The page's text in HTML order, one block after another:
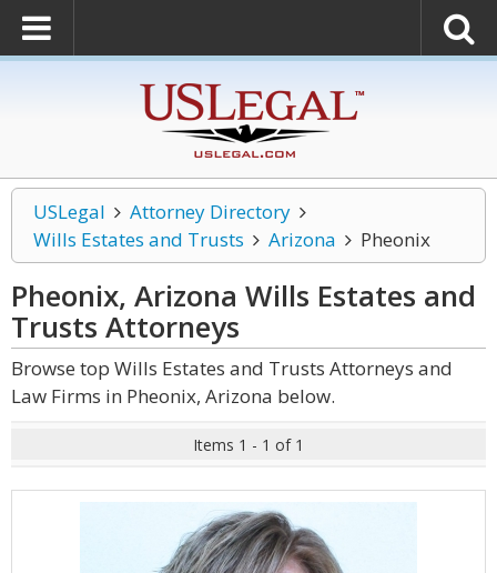
USLegal
Attorney Directory
Wills Estates and Trusts
Arizona Pheonix
Pheonix, Arizona Wills Estates and
Trusts Attorneys
Browse top Wills Estates and Trusts Attorneys and
Law Firms in Pheonix, Arizona below.
Items 1 - 1 of 1